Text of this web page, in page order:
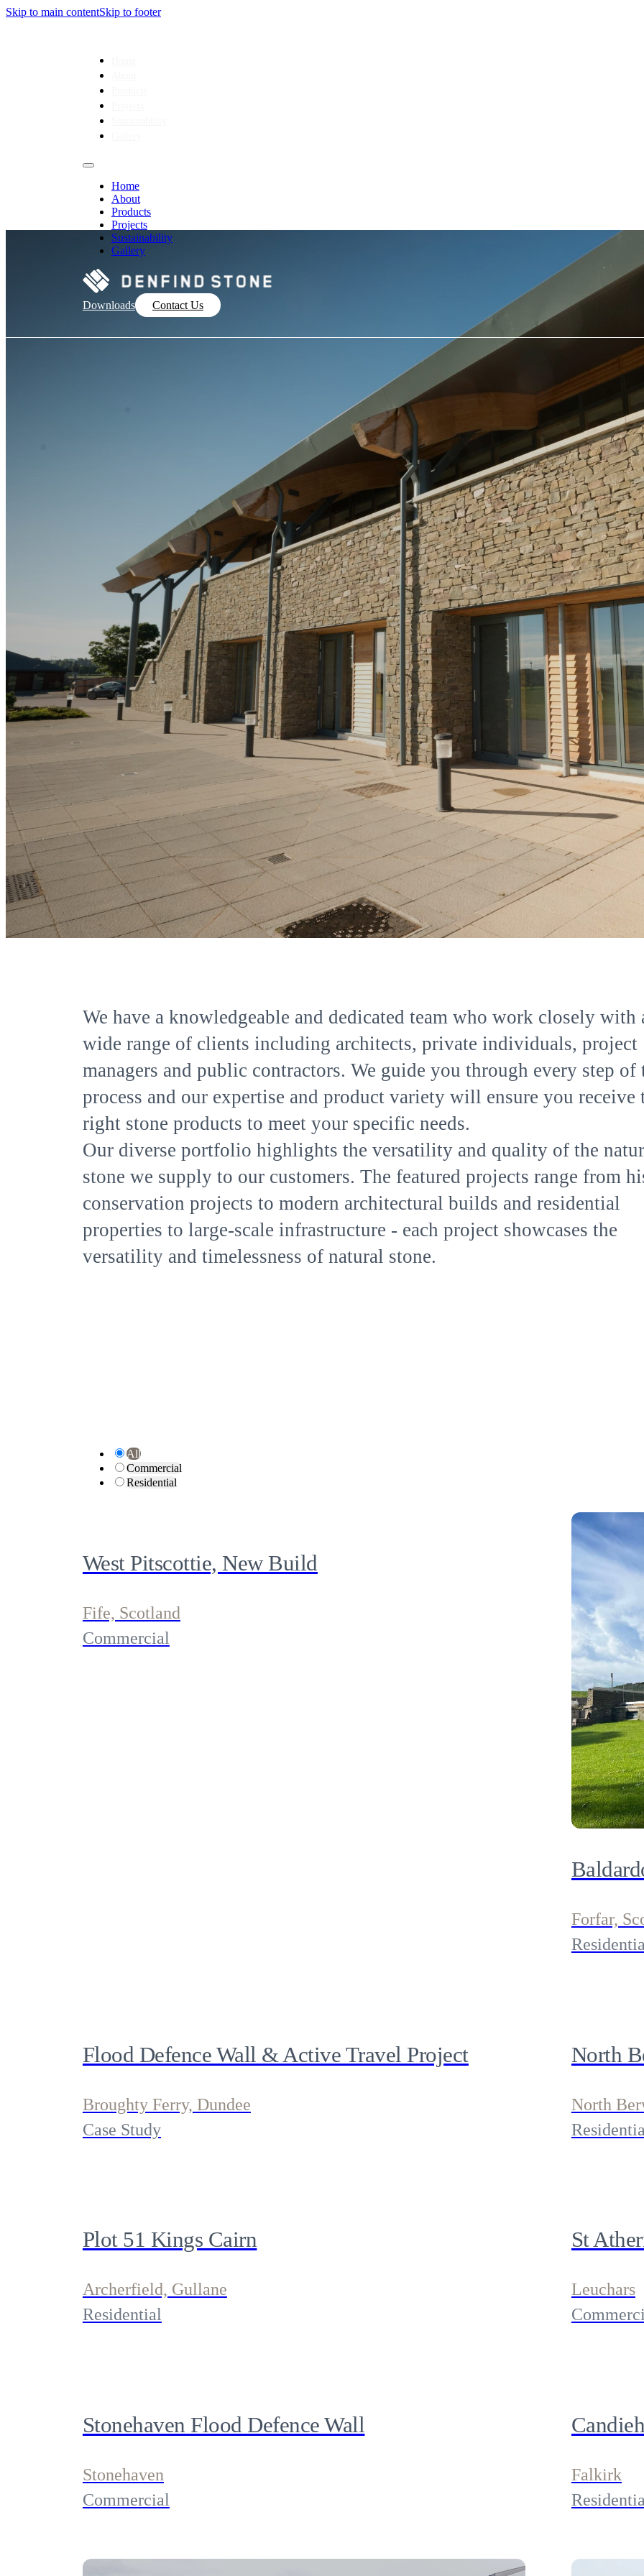
Skip to main contentSkip to footer
Home
About
Products
Projects
Sustainability
Gallery
Downloads Contact Us
We have a knowledgeable and dedicated team who work closely with
wide range of clients including architects, private individuals, project
managers and public contractors. We guide you through every step of
process and our expertise and product variety will ensure you receive
right stone products to meet your specific needs.
Our diverse portfolio highlights the versatility and quality of the
stone we supply to our customers. The featured projects range from
conservation projects to modern architectural builds and residential
properties to large-scale infrastructure - each project showcases the
versatility and timelessness of natural stone.
All
Commercial
Residential
West Pitscottie, New Build
Fife, Scotland
Commercial
Forfar,
Flood Defence Wall & Active Travel Project
Broughty Ferry, Dundee
Case Study
North
North
Plot 51 Kings Cairn
Archerfield, Gullane
Residential
St
Leuchars
Stonehaven Flood Defence Wall
Stonehaven
Commercial
Falkirk